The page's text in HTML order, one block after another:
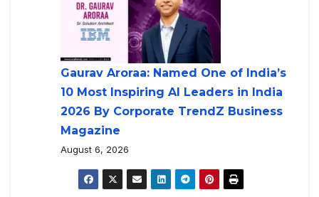
Gaurav Aroraa: Named One of India’s
10 Most Inspiring AI Leaders in India
2026 By Corporate TrendZ Business
Magazine
August 6, 2026